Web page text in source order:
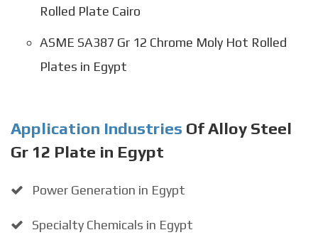
Rolled Plate Cairo
ASME SA387 Gr 12 Chrome Moly Hot Rolled
Plates in Egypt
Application Industries Of Alloy Steel
Gr 12 Plate in Egypt
Power Generation in Egypt
Specialty Chemicals in Egypt